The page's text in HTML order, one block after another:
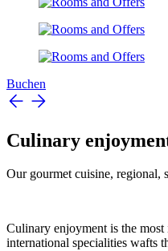
Buchen
Culinary
Our gourmet cuisine, regional,
Culinary enjoyment is the
international specialities wafts